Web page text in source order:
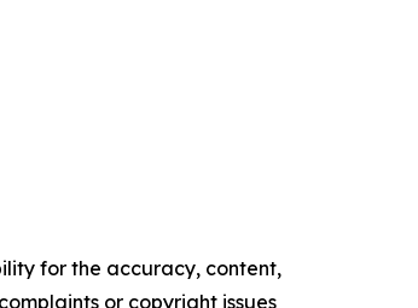
for the accuracy, content,
or copyright issues